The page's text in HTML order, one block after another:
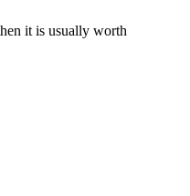
it is usually worth